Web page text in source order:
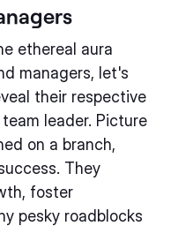
ethereal aura
managers, let's
their respective
leader. Picture
on a branch,
They
foster
pesky roadblocks